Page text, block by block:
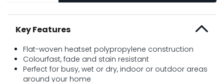
Key Features
Flat-woven heatset polypropylene construction
Colourfast, fade and stain resistant
Perfect for busy, wet or dry, indoor or outdoor areas
around your home